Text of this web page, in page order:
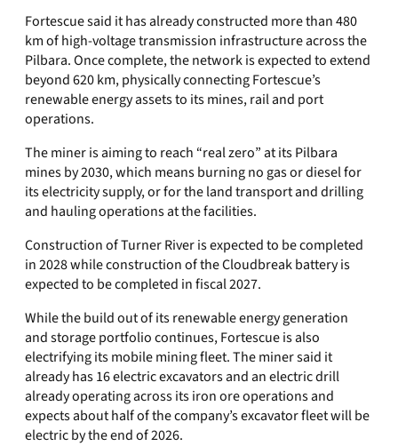
Fortescue said it has already constructed more than 480
km of high-voltage transmission infrastructure across the
Pilbara. Once complete, the network is expected to extend
beyond 620 km, physically connecting Fortescue’s
renewable energy assets to its mines, rail and port
operations.
The miner is aiming to reach “real zero” at its Pilbara
mines by 2030, which means burning no gas or diesel for
its electricity supply, or for the land transport and drilling
and hauling operations at the facilities.
Construction of Turner River is expected to be completed
in 2028 while construction of the Cloudbreak battery is
expected to be completed in fiscal 2027.
While the build out of its renewable energy generation
and storage portfolio continues, Fortescue is also
electrifying its mobile mining fleet. The miner said it
already has 16 electric excavators and an electric drill
already operating across its iron ore operations and
expects about half of the company’s excavator fleet will be
electric by the end of 2026.